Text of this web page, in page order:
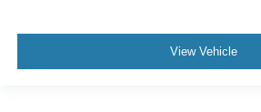
View Vehicle